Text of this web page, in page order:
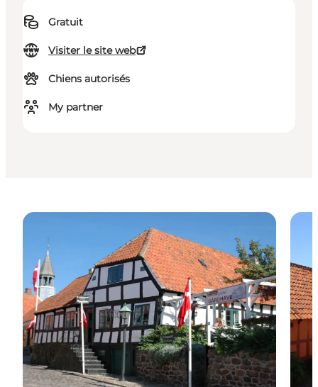
Gratuit
Visiter le site web
Chiens autorisés
My partner